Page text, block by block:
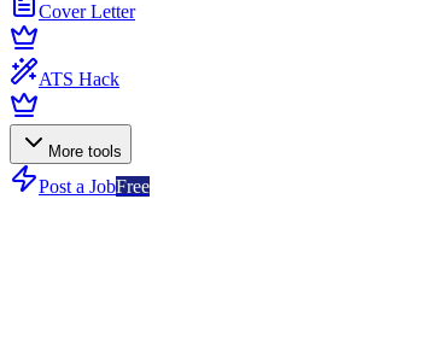
Cover Letter
ATS Hack
More tools
Post a JobFree